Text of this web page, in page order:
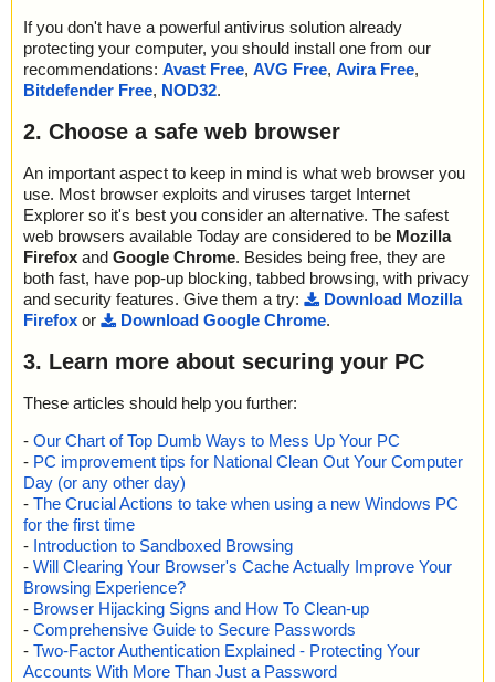
If you don't have a powerful antivirus solution already
protecting your computer, you should install one from our
recommendations: Avast Free, AVG Free, Avira Free,
Bitdefender Free, NOD32.
2. Choose a safe web browser
An important aspect to keep in mind is what web browser you
use. Most browser exploits and viruses target Internet
Explorer so it's best you consider an alternative. The safest
web browsers available Today are considered to be Mozilla
Firefox and Google Chrome. Besides being free, they are
both fast, have pop-up blocking, tabbed browsing, with privacy
and security features. Give them a try:
Download Mozilla
Firefox or Download Google Chrome.
3. Learn more about securing your PC
These articles should help you further:
- Our Chart of Top Dumb Ways to Mess Up Your PC
- PC improvement tips for National Clean Out Your Computer
Day (or any other day)
- The Crucial Actions to take when using a new Windows PC
for the first time
- Introduction to Sandboxed Browsing
- Will Clearing Your Browser's Cache Actually Improve Your
Browsing Experience?
- Browser Hijacking Signs and How To Clean-up
- Comprehensive Guide to Secure Passwords
- Two-Factor Authentication Explained - Protecting Your
Accounts With More Than Just a Password